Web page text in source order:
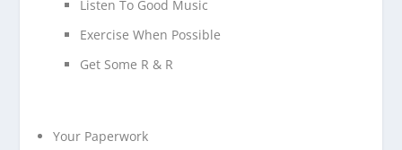
Listen To Good Music
Exercise When Possible
Get Some R & R
Your Paperwork